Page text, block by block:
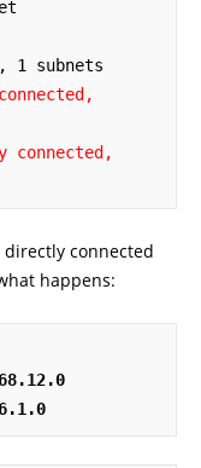
connected
happens: